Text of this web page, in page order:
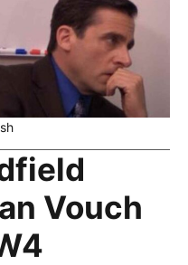
Vouch